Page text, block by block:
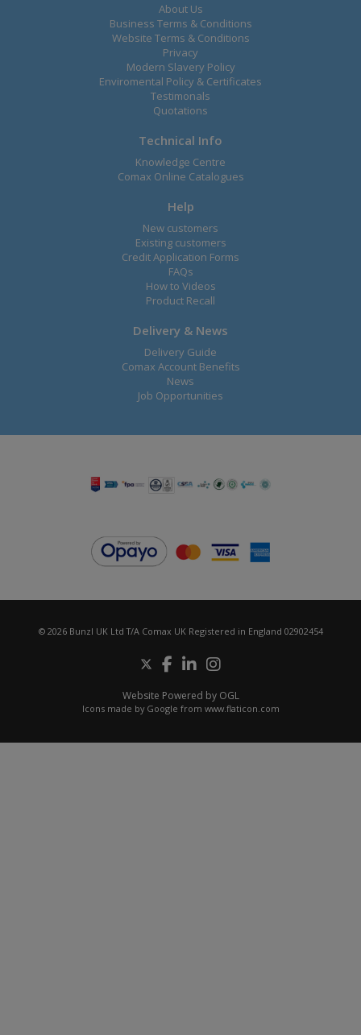
About Us
Business Terms & Conditions
Website Terms & Conditions
Privacy
Modern Slavery Policy
Enviromental Policy & Certificates
Testimonals
Quotations
Technical Info
Knowledge Centre
Comax Online Catalogues
Help
New customers
Existing customers
Credit Application Forms
FAQs
How to Videos
Product Recall
Delivery & News
Delivery Guide
Comax Account Benefits
News
Job Opportunities
© 2026 Bunzl UK Ltd T/A Comax UK Registered in England 02902454
Website Powered by OGL
Icons made by Google from www.flaticon.com